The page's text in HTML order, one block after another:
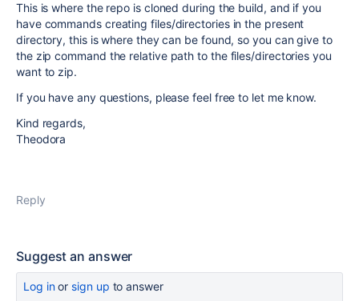
This is where the repo is cloned during the build, and if you
have commands creating files/directories in the present
directory, this is where they can be found, so you can give to
the zip command the relative path to the files/directories you
want to zip.
If you have any questions, please feel free to let me know.
Kind regards,
Theodora
Reply
Suggest an answer
Log inor sign up to answer